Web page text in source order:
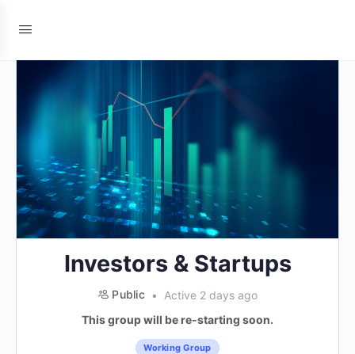
Investors & Startups
Public
Active 2 days ago
This group will be re-starting soon.
Working Group